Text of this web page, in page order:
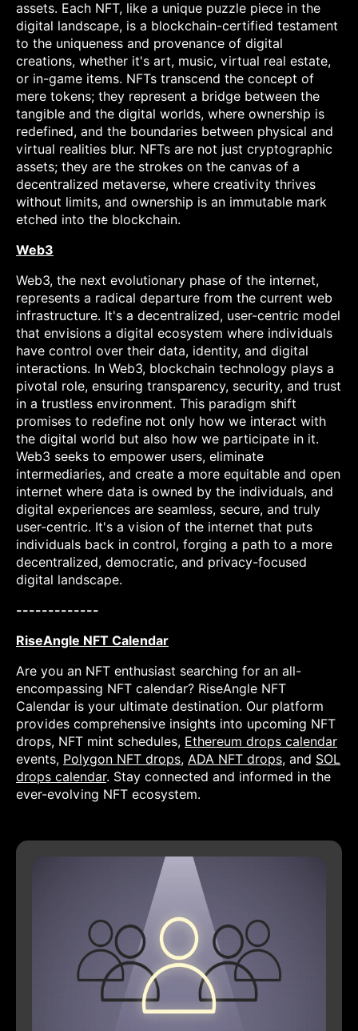
assets. Each NFT, like a unique puzzle piece in the
digital landscape, is a blockchain-certified testament
to the uniqueness and provenance of digital
creations, whether it's art, music, virtual real estate,
or in-game items. NFTs transcend the concept of
mere tokens; they represent a bridge between the
tangible and the digital worlds, where ownership is
redefined, and the boundaries between physical and
virtual realities blur. NFTs are not just cryptographic
assets; they are the strokes on the canvas of a
decentralized metaverse, where creativity thrives
without limits, and ownership is an immutable mark
etched into the blockchain.
Web3
Web3, the next evolutionary phase of the internet,
represents a radical departure from the current web
infrastructure. It's a decentralized, user-centric model
that envisions a digital ecosystem where individuals
have control over their data, identity, and digital
interactions. In Web3, blockchain technology plays a
pivotal role, ensuring transparency, security, and trust
in a trustless environment. This paradigm shift
promises to redefine not only how we interact with
the digital world but also how we participate in it.
Web3 seeks to empower users, eliminate
intermediaries, and create a more equitable and open
internet where data is owned by the individuals, and
digital experiences are seamless, secure, and truly
user-centric. It's a vision of the internet that puts
individuals back in control, forging a path to a more
decentralized, democratic, and privacy-focused
digital landscape.
-------------
RiseAngle NFT Calendar
Are you an NFT enthusiast searching for an all-
encompassing NFT calendar? RiseAngle NFT
Calendar is your ultimate destination. Our platform
provides comprehensive insights into upcoming NFT
drops, NFT mint schedules, Ethereum drops calendar
events, Polygon NFT drops, ADA NFT drops, and SOL
drops calendar. Stay connected and informed in the
ever-evolving NFT ecosystem.